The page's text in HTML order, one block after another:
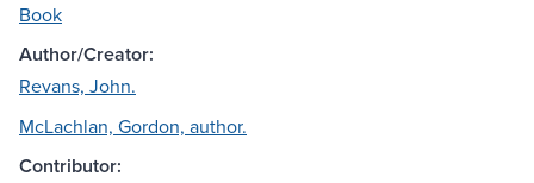
Book
Author/Creator:
Revans, John.
McLachlan, Gordon, author.
Contributor: